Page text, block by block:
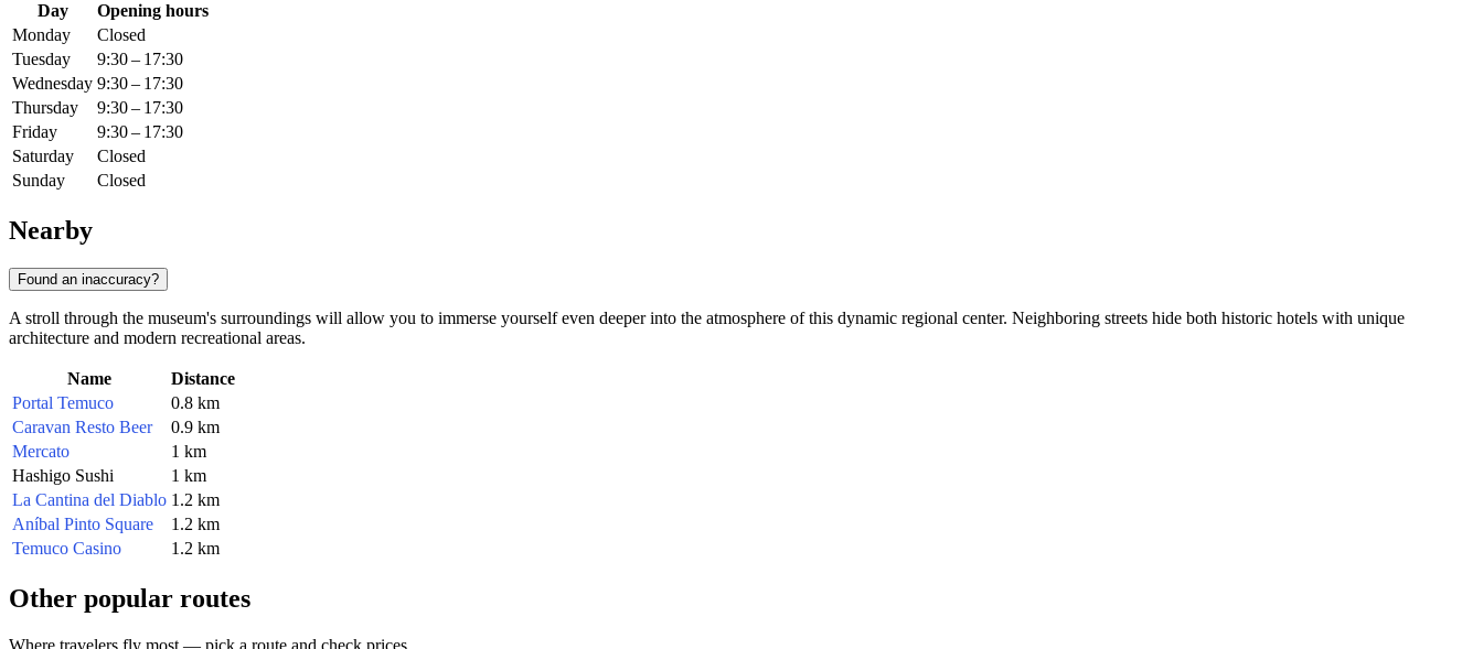
Day
Opening hours
Monday
Closed
Tuesday
9:30 – 17:30
Wednesday 9:30 – 17:30
Thursday
9:30 – 17:30
Friday
9:30 – 17:30
Saturday
Closed
Sunday
Closed
Nearby
Found an inaccuracy?
A stroll through the museum's surroundings will allow you to immerse yourself even deeper into the atmosphere of this dynamic regional center. Neighboring streets hide both historic hotels with unique
architecture and modern recreational areas.
Name
Distance
Portal Temuco
0.8 km
Caravan Resto Beer
0.9 km
Mercato
1 km
Hashigo Sushi
1 km
La Cantina del Diablo 1.2 km
Aníbal Pinto Square
1.2 km
Temuco Casino
1.2 km
Other popular routes
Where travelers fly most — pick a route and check prices